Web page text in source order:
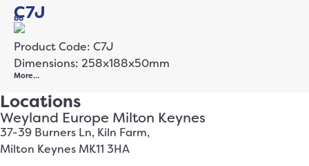
C7J
88
Product Code: C7J
Dimensions: 258x188x50mm
More…
Locations
Weyland Europe Milton Keynes
37-39 Burners Ln, Kiln Farm,
Milton Keynes MK11 3HA